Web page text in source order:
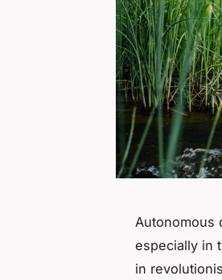
Autonomous
especially in
in